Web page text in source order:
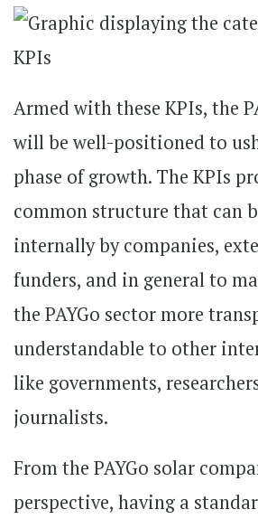
Armed with these KPIs, the
will be well-positioned to
phase of growth. The KPIs
common structure that can
internally by companies,
funders, and in general to
the PAYGo sector more
understandable to other
like governments,
journalists.
From the PAYGo solar
perspective, having a